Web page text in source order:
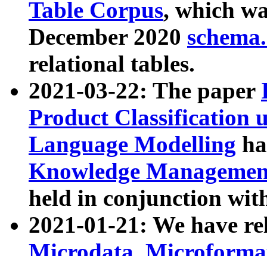
Table Corpus, which
December 2020
relational tables.
2021-03-22: The paper
Product Classification
Language Modelling
Knowledge
held in conjunction
2021-01-21: We have